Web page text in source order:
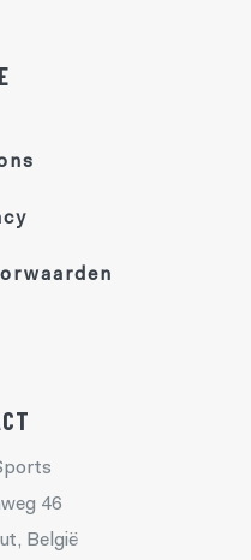
46
België